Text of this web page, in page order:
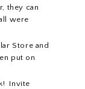
they can
were
Store and
put on
Invite